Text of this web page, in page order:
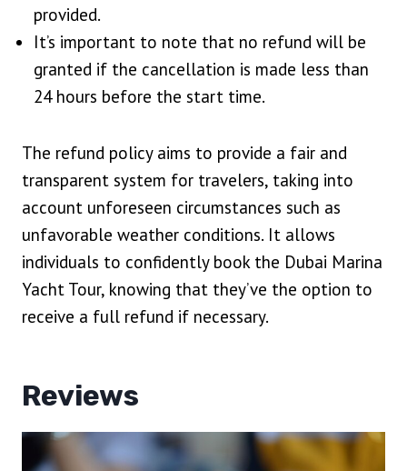
provided.
It’s important to note that no refund will be
granted if the cancellation is made less than
24 hours before the start time.
The refund policy aims to provide a fair and
transparent system for travelers, taking into
account unforeseen circumstances such as
unfavorable weather conditions. It allows
individuals to confidently book the Dubai Marina
Yacht Tour, knowing that they’ve the option to
receive a full refund if necessary.
Reviews